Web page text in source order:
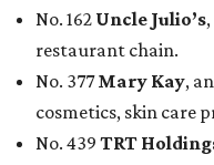
No. 162 Uncle Julio’s
restaurant chain.
No. 377Mary Kay,
cosmetics, skin care
No. 439 TRT